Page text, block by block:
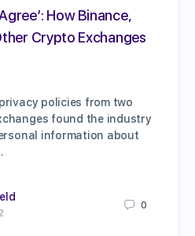
How Binance,
Crypto Exchanges
policies from two
found the industry
information about
0